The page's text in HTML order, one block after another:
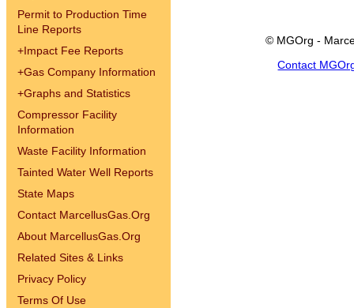
Permit to Production Time
Line Reports
+Impact Fee Reports
+Gas Company Information
+Graphs and Statistics
Compressor Facility
Information
Waste Facility Information
Tainted Water Well Reports
State Maps
Contact MarcellusGas.Org
About MarcellusGas.Org
Related Sites & Links
Privacy Policy
Terms Of Use
© MGOrg -
Contact